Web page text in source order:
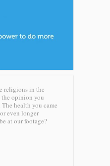
religions in the
opinion you
health you came
even longer
at our footage?